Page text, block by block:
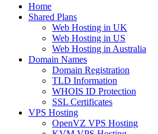
Home
Shared Plans
Web Hosting in UK
Web Hosting in US
Web Hosting in Australia
Domain Names
Domain Registration
TLD Information
WHOIS ID Protection
SSL Certificates
VPS Hosting
OpenVZ VPS Hosting